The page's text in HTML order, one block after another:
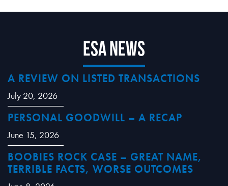
ESA News
A REVIEW ON LISTED TRANSACTIONS
July 20, 2026
PERSONAL GOODWILL – A RECAP
June 15, 2026
BOOBIES ROCK CASE – GREAT NAME,
TERRIBLE FACTS, WORSE OUTCOMES